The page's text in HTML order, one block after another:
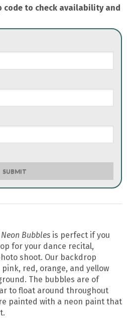
code to check availability and
SUBMIT
Neon Bubbles is perfect if you
for your dance recital,
shoot. Our backdrop
red, orange, and yellow
The bubbles are of
to float around throughout
painted with a neon paint that